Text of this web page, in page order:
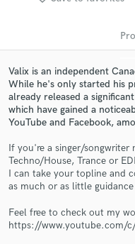
Valix is an independent
While he's only started his
already released a
which have gained a
YouTube and Facebook,
If you're a singer/songwriter
Techno/House, Trance or
I can take your topline and
as much or as little
Feel free to check out my
https://www.youtube.com/
Get
Contact pros